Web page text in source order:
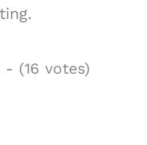
- (16 votes)